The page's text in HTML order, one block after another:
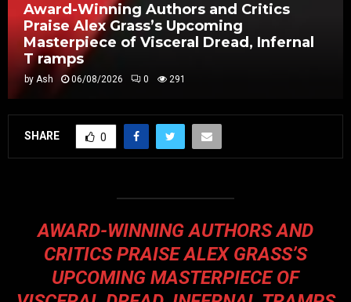
Award-Winning Authors and Critics
Praise Alex Grass’s Upcoming
Masterpiece of Visceral Dread, Infernal
T ramps
by Ash 06/08/2026 0 291
SHARE 0
AWARD-WINNING AUTHORS AND
CRITICS PRAISE ALEX GRASS’S
UPCOMING MASTERPIECE OF